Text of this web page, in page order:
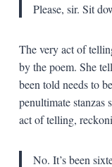
Please, sir. Sit
The very act of
by the poem. She
been told needs to
penultimate stanzas
act of telling,
No. It’s been